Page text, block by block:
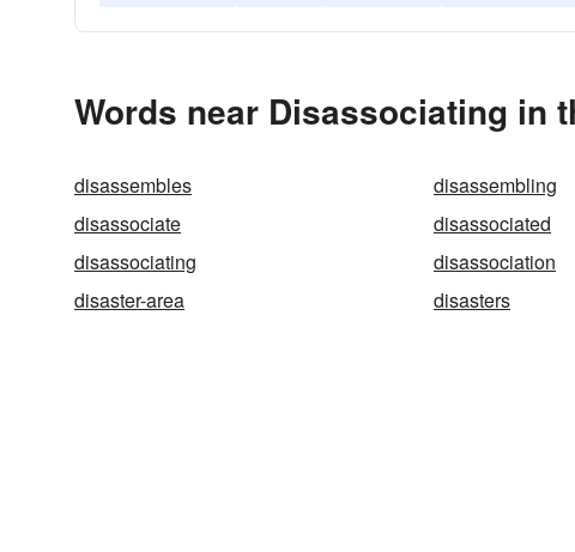
Words near Disassociating in
disassembles disassembling
disassociate
disassociated
disassociating
disassociation
disaster-area
disasters